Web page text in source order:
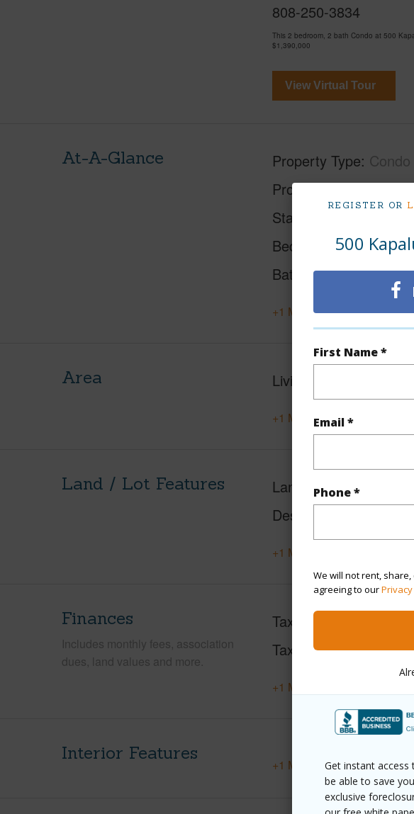
REGISTER OR
500
First Name *
Email *
Phone *
We will not rent,
agreeing to our
Get instant access
be able to save
exclusive
808-250-3834
This 2 bedroom, 2 bath Condo at 500
$1,390,000
View Virtual Tour
At-A-Glance Property Type Condo
Property SubType
Status
Beds
Baths
2
+1 More (Log in to View)
Area Living Sq.Ft.
+1 More (Log in to View)
Land / Lot Features Land Area Sq.Ft
Design Structure
+1 More (Log in to View)
Finances
Includes monthly fees, association
dues, land values and more.
Taxes
Tax Year 2024
+1 More (Log in to View)
Interior Features
+1 More (Log in to View)